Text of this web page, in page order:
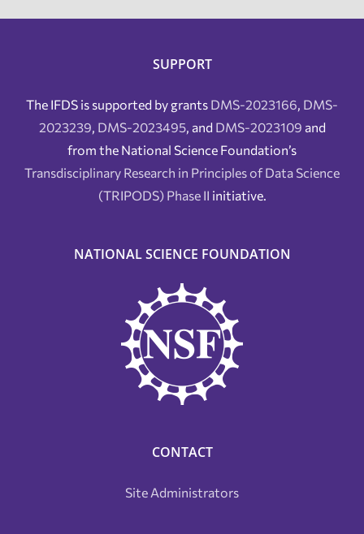
SUPPORT
The IFDS is supported by grants DMS-2023166, DMS-
2023239, DMS-2023495, and DMS-2023109 and
from the National Science Foundation’s
Transdisciplinary Research in Principles of Data Science
(TRIPODS) Phase II initiative.
NATIONAL SCIENCE FOUNDATION
CONTACT
Site Administrators